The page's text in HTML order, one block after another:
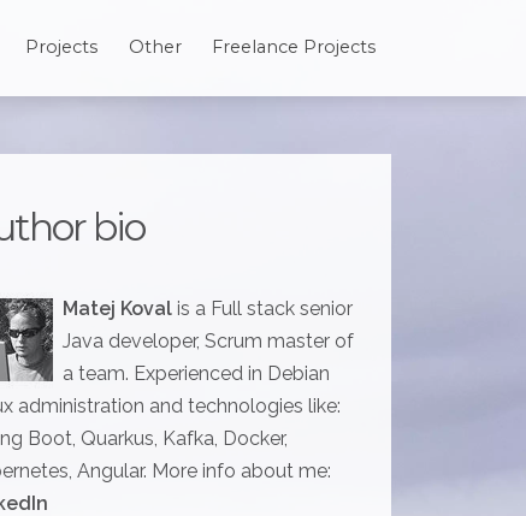
Projects Other Freelance Projects
bio
Matej Kovalis a Full stack senior
Java developer, Scrum master of
a team. Experienced in Debian
administration and technologies like:
Boot, Quarkus, Kafka, Docker,
Angular. More info about me: